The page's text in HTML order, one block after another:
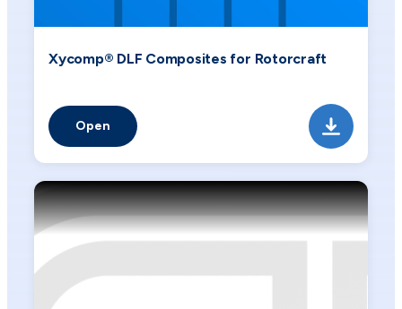
Xycomp® DLF Composites for Rotorcraft
Open